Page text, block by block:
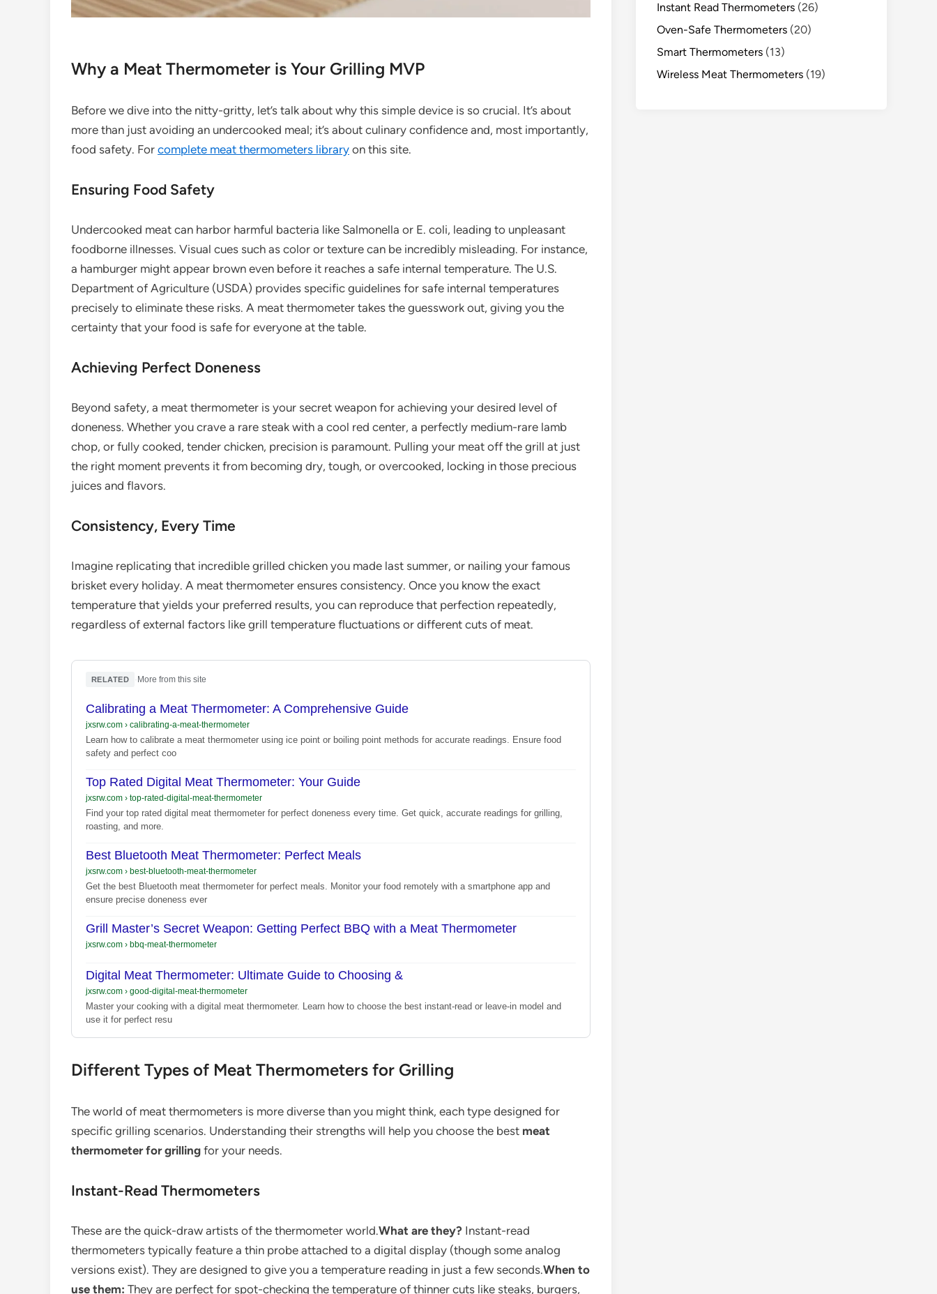
Why a Meat Thermometer is Your Grilling MVP
Before we dive into the nitty-gritty, let’s talk about why this simple device is so crucial. It’s about
more than just avoiding an undercooked meal; it’s about culinary confidence and, most importantly,
food safety. For complete meat thermometers library on this site.
Ensuring Food Safety
Undercooked meat can harbor harmful bacteria like Salmonella or E. coli, leading to unpleasant
foodborne illnesses. Visual cues such as color or texture can be incredibly misleading. For instance,
a hamburger might appear brown even before it reaches a safe internal temperature. The U.S.
Department of Agriculture (USDA) provides specific guidelines for safe internal temperatures
precisely to eliminate these risks. A meat thermometer takes the guesswork out, giving you the
certainty that your food is safe for everyone at the table.
Achieving Perfect Doneness
Beyond safety, a meat thermometer is your secret weapon for achieving your desired level of
doneness. Whether you crave a rare steak with a cool red center, a perfectly medium-rare lamb
chop, or fully cooked, tender chicken, precision is paramount. Pulling your meat off the grill at just
the right moment prevents it from becoming dry, tough, or overcooked, locking in those precious
juices and flavors.
Consistency, Every Time
Imagine replicating that incredible grilled chicken you made last summer, or nailing your famous
brisket every holiday. A meat thermometer ensures consistency. Once you know the exact
temperature that yields your preferred results, you can reproduce that perfection repeatedly,
regardless of external factors like grill temperature fluctuations or different cuts of meat.
RELATED More from this site
Calibrating a Meat Thermometer: A Comprehensive Guide
jxsrw.com › calibrating-a-meat-thermometer
Learn how to calibrate a meat thermometer using ice point or boiling point methods for accurate readings. Ensure food
safety and perfect coo
Top Rated Digital Meat Thermometer: Your Guide
jxsrw.com › top-rated-digital-meat-thermometer
Find your top rated digital meat thermometer for perfect doneness every time. Get quick, accurate readings for grilling,
roasting, and more.
Best Bluetooth Meat Thermometer: Perfect Meals
jxsrw.com › best-bluetooth-meat-thermometer
Get the best Bluetooth meat thermometer for perfect meals. Monitor your food remotely with a smartphone app and
ensure precise doneness ever
Grill Master’s Secret Weapon: Getting Perfect BBQ with a Meat Thermometer
jxsrw.com › bbq-meat-thermometer
Digital Meat Thermometer: Ultimate Guide to Choosing &
jxsrw.com › good-digital-meat-thermometer
Master your cooking with a digital meat thermometer. Learn how to choose the best instant-read or leave-in model and
use it for perfect resu
Different Types of Meat Thermometers for Grilling
The world of meat thermometers is more diverse than you might think, each type designed for
specific grilling scenarios. Understanding their strengths will help you choose the best meat
thermometer for grilling for your needs.
Instant-Read Thermometers
These are the quick-draw artists of the thermometer world.What are they? Instant-read
thermometers typically feature a thin probe attached to a digital display (though some analog
versions exist). They are designed to give you a temperature reading in just a few seconds.When to
use them: They are perfect for spot-checking the temperature of thinner cuts like steaks, burgers,
Instant Read Thermometers (26)
Oven-Safe Thermometers (20)
Smart Thermometers (13)
Wireless Meat Thermometers (19)